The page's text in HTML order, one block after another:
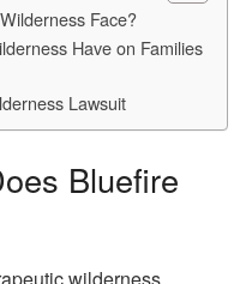
Face?
Have on Families
Lawsuit
Bluefire